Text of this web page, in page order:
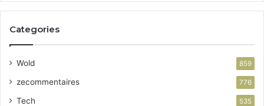
Categories
Wold 859
zecommentaires 776
Tech 535